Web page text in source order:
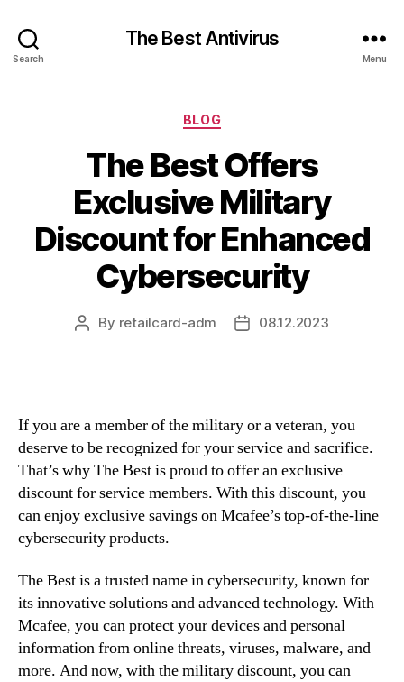
Search
The Best Antivirus
Menu
Categories
BLOG
The Best Offers
Exclusive Military
Discount for Enhanced
Cybersecurity
Post
By retailcard-adm
Post08.12.2023
If you are a member of the military or a veteran, you
deserve to be recognized for your service and sacrifice.
That’s why The Best is proud to offer an exclusive
discount for service members. With this discount, you
can enjoy exclusive savings on Mcafee’s top-of-the-line
cybersecurity products.
The Best is a trusted name in cybersecurity, known for
its innovative solutions and advanced technology. With
Mcafee, you can protect your devices and personal
information from online threats, viruses, malware, and
more. And now, with the military discount, you can